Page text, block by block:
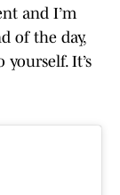
and I’m
of the day,
yourself. It’s